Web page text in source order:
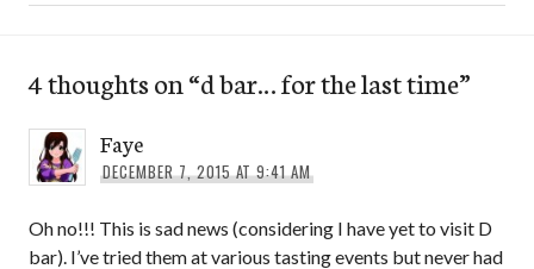
4 thoughts on “d bar… for the last time”
Faye
DECEMBER 7, 2015 AT 9:41 AM
Oh no!!! This is sad news (considering I have yet to visit D
bar). I’ve tried them at various tasting events but never had